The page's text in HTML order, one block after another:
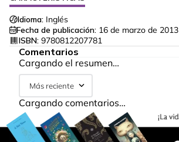
Idioma: Inglés
Fecha de publicación: 16 de marzo de 2013
ISBN: 9780812207781
Comentarios
Cargando el resumen…
Más reciente
Cargando comentarios…